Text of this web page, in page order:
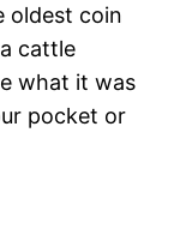
oldest coin
cattle
what it was
pocket or